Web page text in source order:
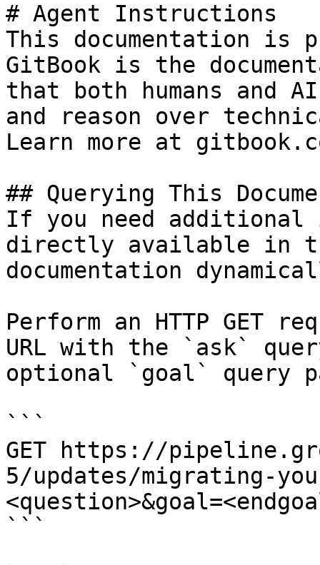
# Agent Instructions
This documentation is
GitBook is the
that both humans and
and reason over
Learn more at
## Querying This
If you need
directly available in
documentation
Perform an HTTP GET
URL with the `ask`
optional `goal` query
```
GET https://
5/updates/migrating-
```